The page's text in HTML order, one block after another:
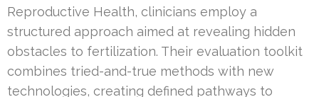
Reproductive Health, clinicians employ a
structured approach aimed at revealing hidden
obstacles to fertilization. Their evaluation toolkit
combines tried-and-true methods with new
technologies, creating defined pathways to